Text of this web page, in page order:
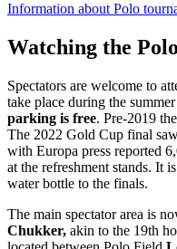
Information about Polo
Watching the
Spectators are welcome to
take place during the
parking is free. Pre-2019
The 2022 Gold Cup final
with Europa press reported
at the refreshment stands. It
water bottle to the finals.
The main spectator area is
Chukker, akin to the 19th